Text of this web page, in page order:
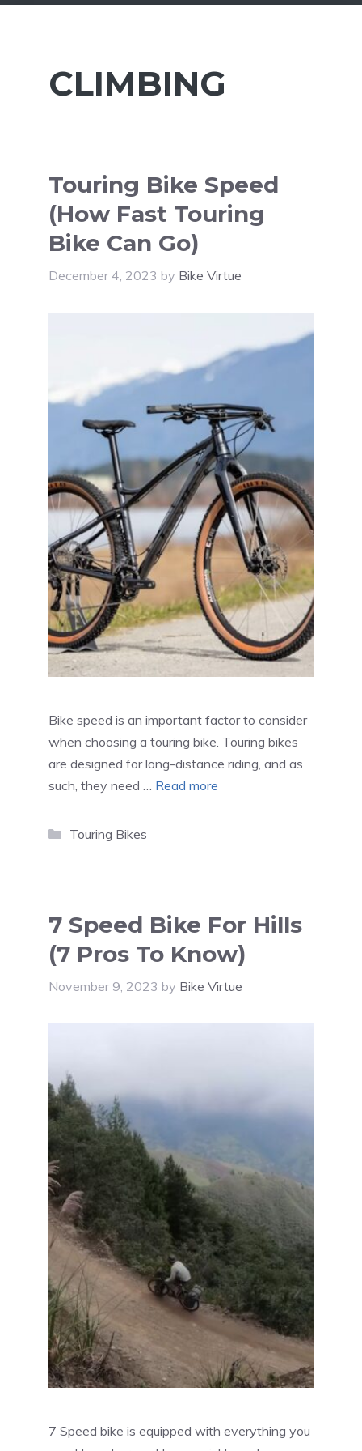
CLIMBING
Touring Bike Speed
(How Fast Touring
Bike Can Go)
December 4, 2023 by Bike Virtue
Bike speed is an important factor to consider
when choosing a touring bike. Touring bikes
are designed for long-distance riding, and as
such, they need … Read more
Categories
Touring Bikes
7 Speed Bike For Hills
(7 Pros To Know)
November 9, 2023 by Bike Virtue
7 Speed bike is equipped with everything you